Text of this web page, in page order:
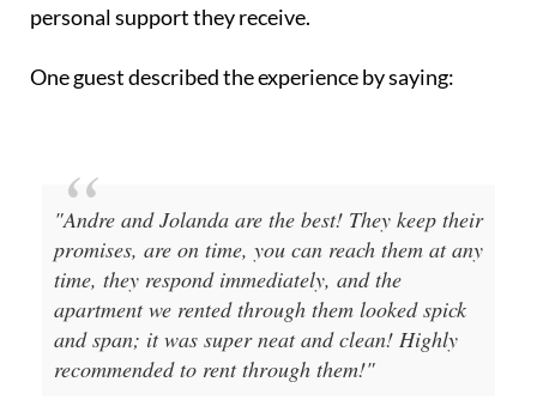
"Andre and Jolanda are the best! They keep their
and span; it was super neat and clean! Highly
recommended to rent through them!"
Another visitor highlighted both the property and
the hosts: